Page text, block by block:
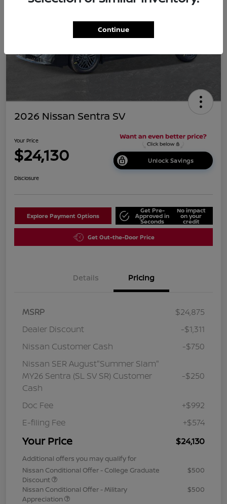
2026 Nissan Sentra SV
Your Price
$24,130 Unlock Savings
Disclosure
Explore Payment Options
Get Pre-
Approved in
Seconds
No impact
on your
credit
Get Out-the-Door Price
Details Pricing
MSRP
$24,875
Dealer Discount
-$1,311
Nissan Customer Cash
-$750
Nissan SER August"Summer Slam"
MY26 Sentra (SL SV SR) Customer
Cash
-$250
Doc Fee
+$992
E-filing Fee
+$574
Your Price $24,130
Additional offers you may qualify for
Nissan Conditional Offer - College Graduate
Discount
$500
Nissan Conditional Offer - Military
Appreciation
$500
Continue